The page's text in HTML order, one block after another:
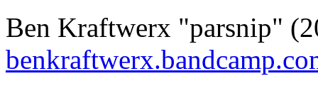
Ben Kraftwerx "parsnip"